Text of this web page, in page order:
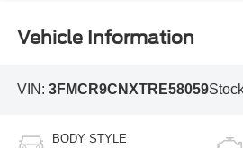
Vehicle Information
VIN: 3FMCR9CNXTRE58059
BODY STYLE